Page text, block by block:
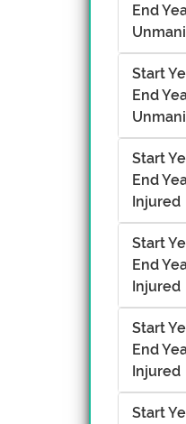
End
Start
End
Start
End
Injured
Start
End
Injured
Start
End
Injured
Start